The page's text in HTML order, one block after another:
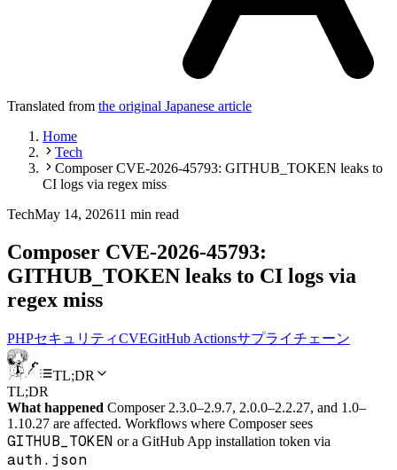
Translated from the original Japanese article
Home
Tech
Composer CVE-2026-45793: GITHUB_TOKEN leaks to
CI logs via regex miss
TechMay 14, 202611 min read
Composer CVE-2026-45793:
GITHUB_TOKEN leaks to CI logs via
regex miss
PHPセキュリティCVEGitHub Actionsサプライチェーン
TL;DR
TL;DR
What happened Composer 2.3.0–2.9.7, 2.0.0–2.2.27, and 1.0–
1.10.27 are affected. Workflows where Composer sees
GITHUB_TOKEN or a GitHub App installation token via
auth.json